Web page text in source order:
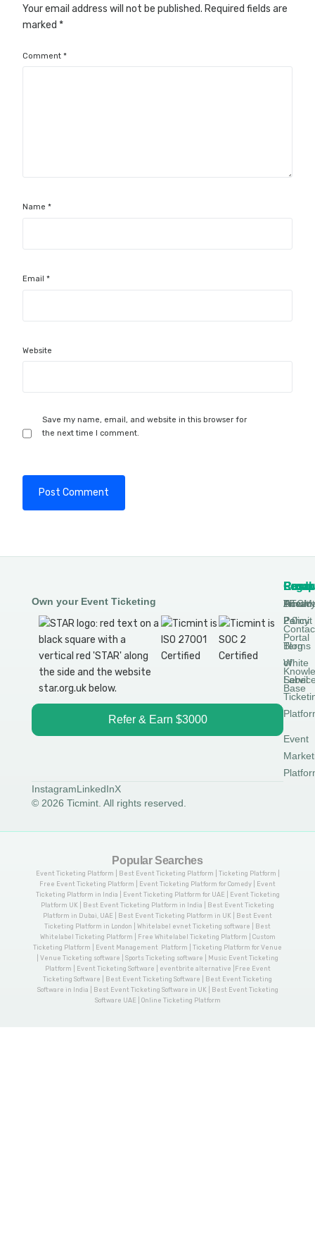
Your email address will not be published. Required fields are
marked *
Comment*
Name*
Email*
Website
Save my name, email, and website in this browser for
the next time I comment.
Own your Event Ticketing
Refer & Earn $3000
DTCM
Permit
Portal
White
Label
Event
About
Ticmint
2.0
Blog
Base
Legal
Policy
Terms
of
© 2026 Ticmint. All rights reserved.
InstagramLinkedInX
Popular Searches
Event Ticketing Platform | Best Event Ticketing Platform | Ticketing Platform |
Free Event Ticketing Platform | Event Ticketing Platform for Comedy | Event
Ticketing Platform in India | Event Ticketing Platform for UAE | Event Ticketing
Platform UK | Best Event Ticketing Platform in India | Best Event Ticketing
Platform in Dubai, UAE | Best Event Ticketing Platform in UK | Best Event
Ticketing Platform in London | Whitelabel evnet Ticketing software | Best
Whitelabel Ticketing Platform | Free Whitelabel Ticketing Platform | Custom
Ticketing Platform | Event Management Platform | Ticketing Platform for Venue
| Venue Ticketing software | Sports Ticketing software | Music Event Ticketing
Platform | Event Ticketing Software | eventbrite alternative |Free Event
Ticketing Software | Best Event Ticketing Software | Best Event Ticketing
Software in India | Best Event Ticketing Software in UK | Best Event Ticketing
Software UAE | Online Ticketing Platform